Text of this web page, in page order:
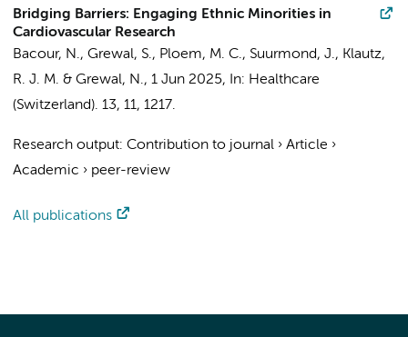
Bridging Barriers: Engaging Ethnic Minorities in
Cardiovascular Research
Bacour, N., Grewal, S., Ploem, M. C., Suurmond, J., Klautz,
R. J. M. & Grewal, N., 1 Jun 2025, In: Healthcare
(Switzerland). 13, 11, 1217.
Research output: Contribution to journal › Article ›
Academic › peer-review
All publications